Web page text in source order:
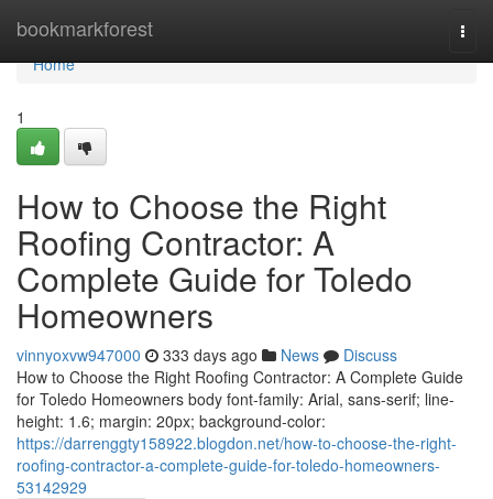
bookmarkforest
Home
Home
1
How to Choose the Right
Roofing Contractor: A
Complete Guide for Toledo
Homeowners
vinnyoxvw947000 333 days ago News
Discuss
How to Choose the Right Roofing Contractor: A Complete Guide
for Toledo Homeowners body font-family: Arial, sans-serif; line-
height: 1.6; margin: 20px; background-color:
https://darrenggty158922.blogdon.net/how-to-choose-the-right-
roofing-contractor-a-complete-guide-for-toledo-homeowners-
53142929